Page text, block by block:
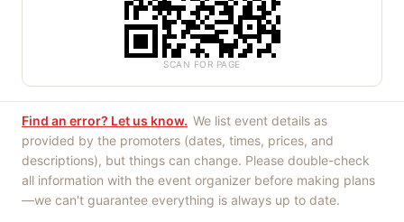
SCAN FOR PAGE
Find an error? Let us know. We list event details as
provided by the promoters (dates, times, prices, and
descriptions), but things can change. Please double-check
all information with the event organizer before making plans
—we can't guarantee everything is always up to date.